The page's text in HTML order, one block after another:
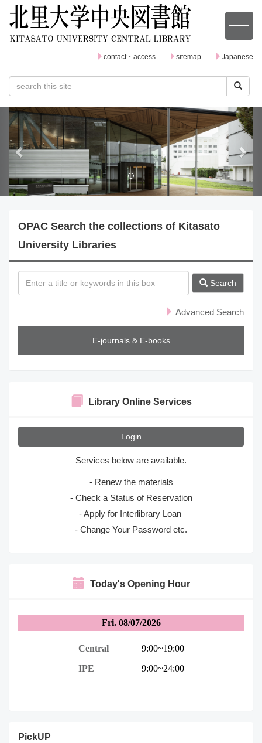
contact・access sitemap Japanese
P
r
e
v
o
u
s
N
e
x
t
OPAC Search the collections of Kitasato
University Libraries
Search
Advanced Search
E-journals & E-books
Library Online Services
Login
Services below are available.
- Renew the materials
- Check a Status of Reservation
- Apply for Interlibrary Loan
- Change Your Password etc.
Today's Opening Hour
PickUP